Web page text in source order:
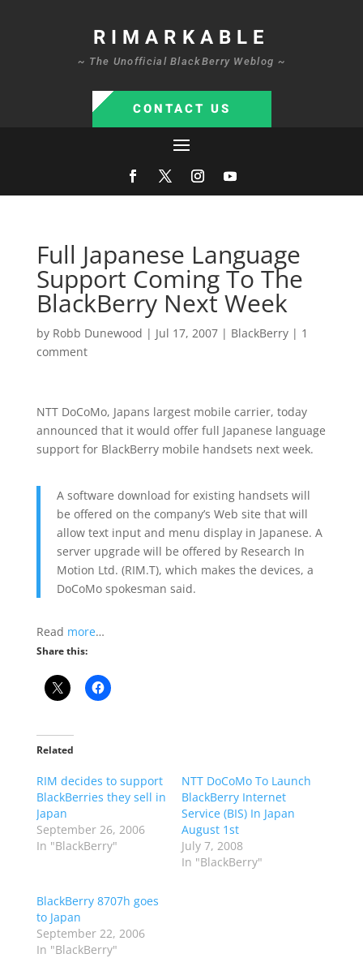
RIMARKABLE
~ The Unofficial BlackBerry Weblog ~
CONTACT US
Full Japanese Language
Support Coming To The
BlackBerry Next Week
by Robb Dunewood | Jul 17, 2007| BlackBerry| 1
comment
NTT DoCoMo, Japans largest mobile carrier, today
announced that it would offer full Japanese language
support for BlackBerry mobile handsets next week.
A software download for existing handsets will
be offered on the company’s Web site that will
allow text input and menu display in Japanese. A
server upgrade will be offered by Research In
Motion Ltd. (RIM.T), which makes the devices, a
DoCoMo spokesman said.
Read more…
Share this:
Related
RIM decides to support
BlackBerries they sell in
Japan
September 26, 2006
In "BlackBerry"
NTT DoCoMo To Launch
BlackBerry Internet
Service (BIS) In Japan
August 1st
July 7, 2008
In "BlackBerry"
BlackBerry 8707h goes
to Japan
September 22, 2006
In "BlackBerry"